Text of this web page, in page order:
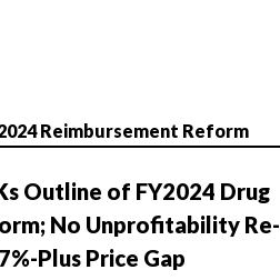
Reimbursement Reform
Outline of FY2024 Drug
No Unprofitability Re-
Plus Price Gap